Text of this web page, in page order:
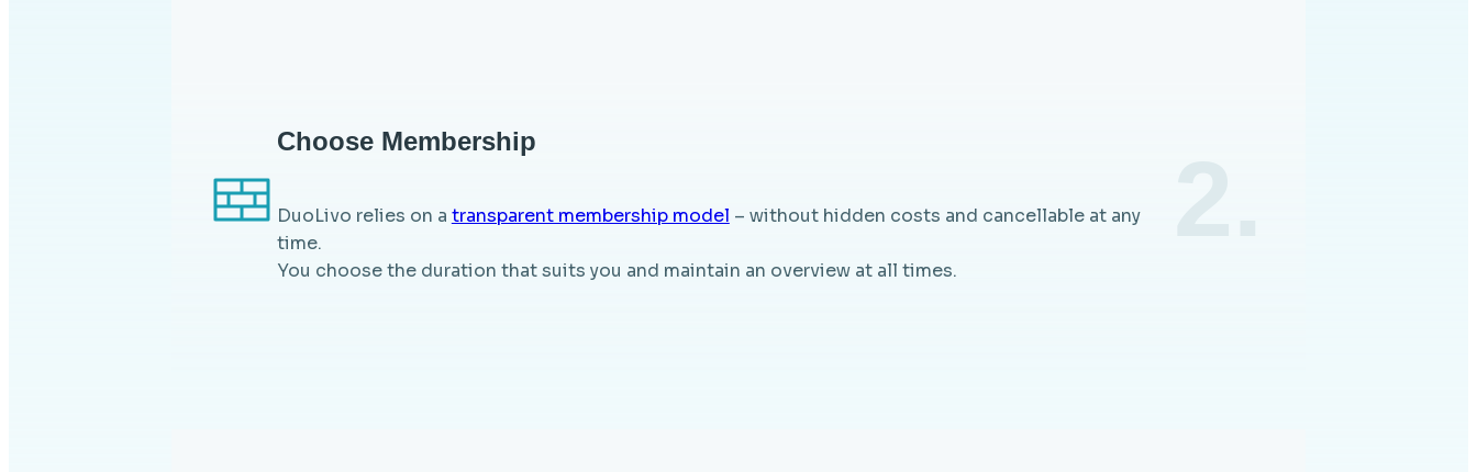
Choose Membership
DuoLivo relies on a transparent membership model – without hidden costs and cancellable at any
time.
You choose the duration that suits you and maintain an overview at all times.